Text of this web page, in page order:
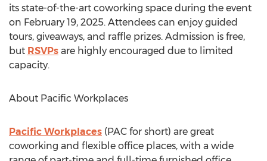
its state-of-the-art coworking space during the event
on February 19, 2025. Attendees can enjoy guided
tours, giveaways, and raffle prizes. Admission is free,
but RSVPs are highly encouraged due to limited
capacity.
About Pacific Workplaces
Pacific Workplaces (PAC for short) are great
coworking and flexible office places, with a wide